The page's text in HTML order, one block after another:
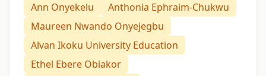
Ann Onyekelu
Anthonia Ephraim-Chukwu
Maureen Nwando Onyejegbu
Alvan Ikoku University Education
Ethel Ebere Obiakor